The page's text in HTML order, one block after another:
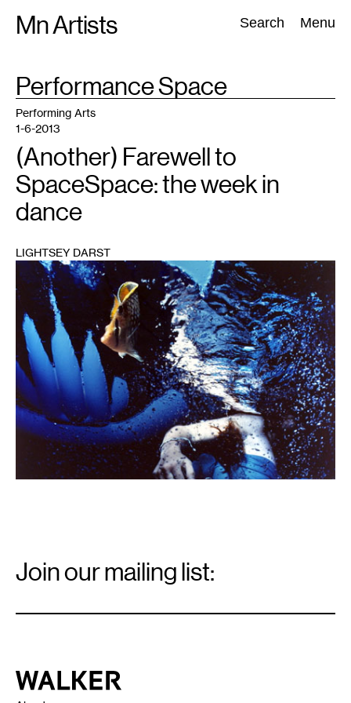
Mn Artists Search Menu
Search:
All(2389) Performing Arts(843) Visual Art(798
TAG
Performance Space
Performing Arts
1-6-2013
(Another) Farewell to
SpaceSpace: the week in
dance
LIGHTSEY DARST
Signup
Join our mailing list:
Walker Art Center